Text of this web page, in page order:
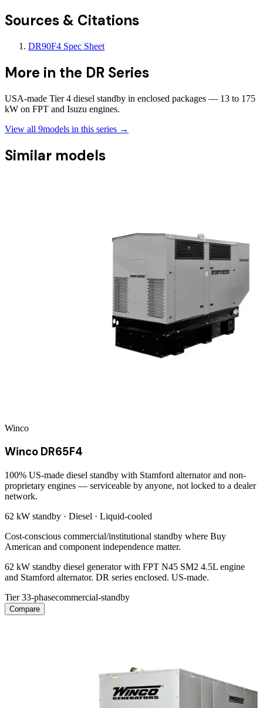
Sources & Citations
DR90F4 Spec Sheet
More in the DR Series
USA-made Tier 4 diesel standby in enclosed packages — 13 to 175
kW on FPT and Isuzu engines.
View all 9models in this series →
Similar models
Winco
Winco DR65F4
100% US-made diesel standby with Stamford alternator and non-
proprietary engines — serviceable by anyone, not locked to a dealer
network.
62 kW standby · Diesel · Liquid-cooled
Cost-conscious commercial/institutional standby where Buy
American and component independence matter.
62 kW standby diesel generator with FPT N45 SM2 4.5L engine
and Stamford alternator. DR series enclosed. US-made.
Tier 33-phasecommercial-standby
Compare